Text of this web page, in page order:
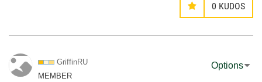
0 KUDOS
GriffinRU
MEMBER
Options